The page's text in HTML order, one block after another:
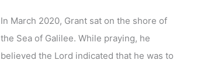
In March 2020, Grant sat on the shore of
the Sea of Galilee. While praying, he
believed the Lord indicated that he was to